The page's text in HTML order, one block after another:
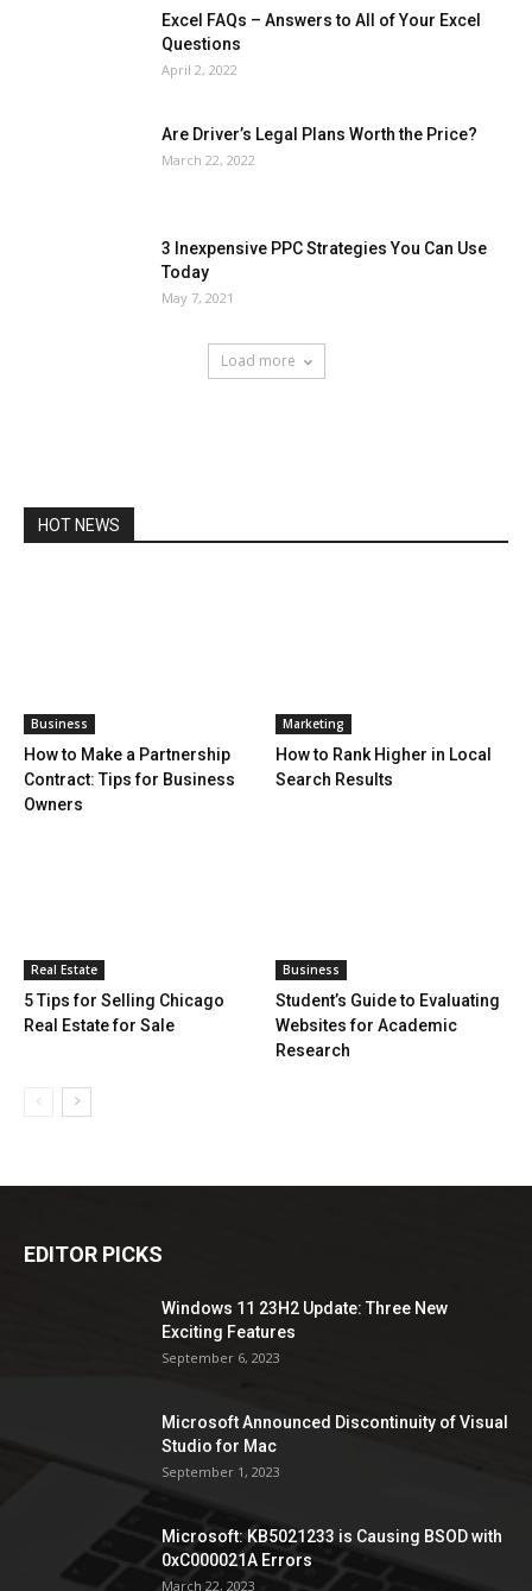
Excel FAQs – Answers to All of Your Excel
Questions
April 2, 2022
Are Driver’s Legal Plans Worth the Price?
March 22, 2022
3 Inexpensive PPC Strategies You Can Use
Today
May 7, 2021
Load more
HOT NEWS
Business
How to Make a Partnership
Contract: Tips for Business
Owners
Marketing
How to Rank Higher in Local
Search Results
Real Estate
5 Tips for Selling Chicago
Real Estate for Sale
Business
Student’s Guide to Evaluating
Websites for Academic
Research
EDITOR PICKS
Windows 11 23H2 Update: Three New
Exciting Features
September 6, 2023
Microsoft Announced Discontinuity of Visual
Studio for Mac
September 1, 2023
Microsoft: KB5021233 is Causing BSOD with
0xC000021A Errors
March 22, 2023